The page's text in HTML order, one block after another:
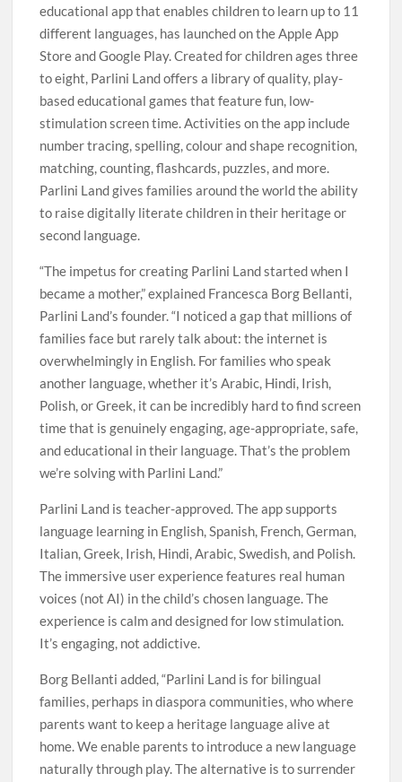
educational app that enables children to learn up to 11
different languages, has launched on the Apple App
Store and Google Play. Created for children ages three
to eight, Parlini Land offers a library of quality, play-
based educational games that feature fun, low-
stimulation screen time. Activities on the app include
number tracing, spelling, colour and shape recognition,
matching, counting, flashcards, puzzles, and more.
Parlini Land gives families around the world the ability
to raise digitally literate children in their heritage or
second language.
“The impetus for creating Parlini Land started when I
became a mother,” explained Francesca Borg Bellanti,
Parlini Land’s founder. “I noticed a gap that millions of
families face but rarely talk about: the internet is
overwhelmingly in English. For families who speak
another language, whether it’s Arabic, Hindi, Irish,
Polish, or Greek, it can be incredibly hard to find screen
time that is genuinely engaging, age-appropriate, safe,
and educational in their language. That’s the problem
we’re solving with Parlini Land.”
Parlini Land is teacher-approved. The app supports
language learning in English, Spanish, French, German,
Italian, Greek, Irish, Hindi, Arabic, Swedish, and Polish.
The immersive user experience features real human
voices (not AI) in the child’s chosen language. The
experience is calm and designed for low stimulation.
It’s engaging, not addictive.
Borg Bellanti added, “Parlini Land is for bilingual
families, perhaps in diaspora communities, who where
parents want to keep a heritage language alive at
home. We enable parents to introduce a new language
naturally through play. The alternative is to surrender